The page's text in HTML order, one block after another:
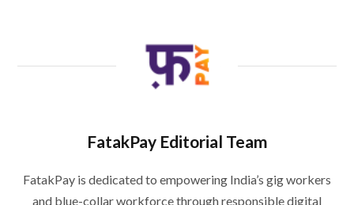
FatakPay Editorial Team
FatakPay is dedicated to empowering India’s gig workers
and blue-collar workforce through responsible digital